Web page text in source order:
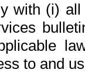
with (i)
to and